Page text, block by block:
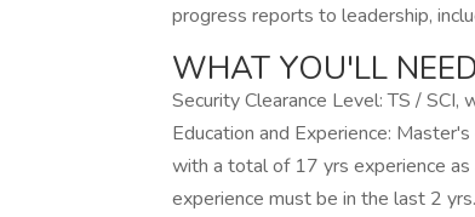
progress reports to leadership,
WHAT YOU'LL
Security Clearance Level: TS /
Education and Experience:
with a total of 17 yrs experience
experience must be in the last 2